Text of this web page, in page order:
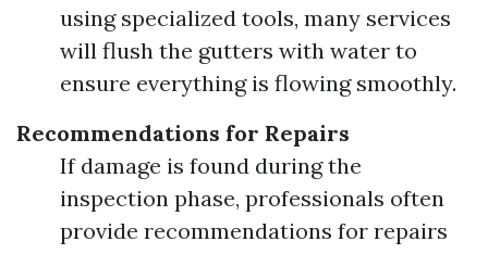
using specialized tools, many services
will flush the gutters with water to
ensure everything is flowing smoothly.
Recommendations for Repairs
If damage is found during the
inspection phase, professionals often
provide recommendations for repairs